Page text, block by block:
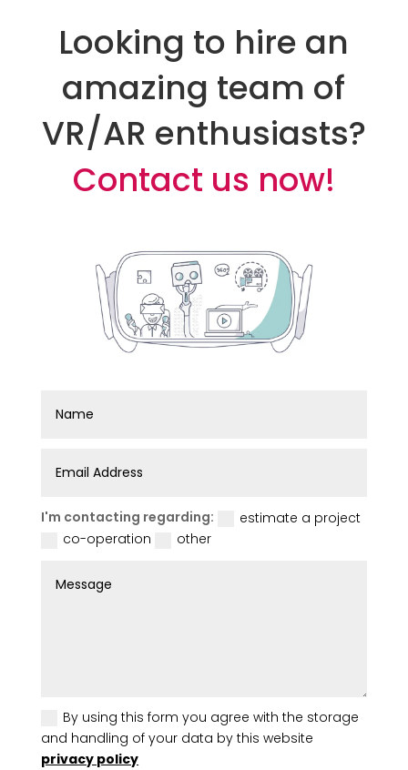
Looking to hire an
amazing team of
VR/AR enthusiasts?
Contact us now!
I'm contacting regarding:
estimate a project
co-operation
other
By using this form you agree with the storage
and handling of your data by this website
privacy policy